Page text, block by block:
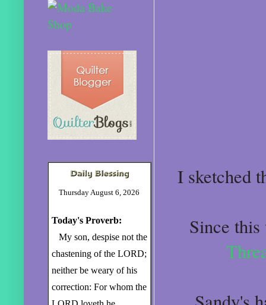
I sketched
Since
Thursday August 6, 2026
Today's Proverb:
My son, despise not the
chastening of the LORD;
neither be weary of his
correction: For whom the